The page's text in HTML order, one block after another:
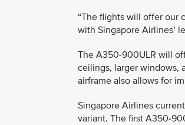
“The flights will offer our
with Singapore Airlines’
The A350-900ULR will
ceilings, larger windows,
airframe also allows for
Singapore Airlines
variant. The first A350-